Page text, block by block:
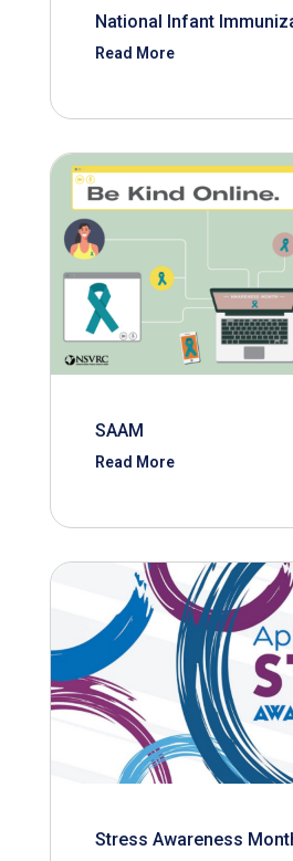
National Infant
Read More
SAAM
Read More
Stress Awareness